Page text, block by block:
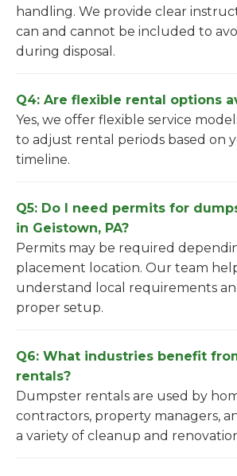
handling. We provide clear
can and cannot be included to
during disposal.
Q4: Are flexible rental options
Yes, we offer flexible service
to adjust rental periods based on
timeline.
Q5: Do I need permits for
in Geistown, PA?
Permits may be required
placement location. Our team
understand local requirements
proper setup.
Q6: What industries benefit
rentals?
Dumpster rentals are used by
contractors, property managers,
a variety of cleanup and